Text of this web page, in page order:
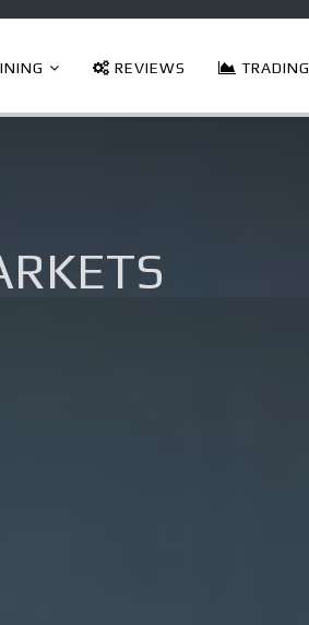
REVIEWS TRADING